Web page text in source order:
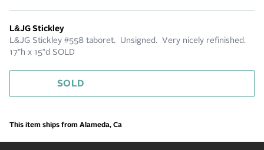
L&JG Stickley
L&JG Stickley #558 taboret. Unsigned. Very nicely refinished.
17"h x 15"d SOLD
SOLD
This item ships from Alameda, Ca